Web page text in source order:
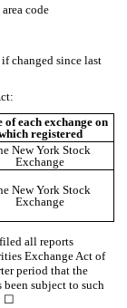
code
if changed since last
of each exchange on
registered
New York Stock
Exchange
New York Stock
Exchange
all reports
Exchange Act of
period that the
been subject to such
☐